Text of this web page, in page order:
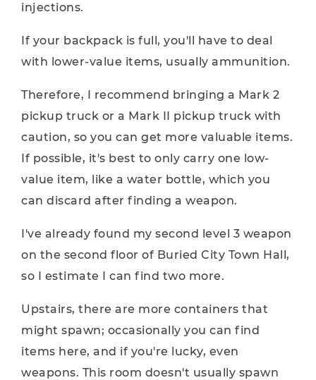
injections.
If your backpack is full, you'll have to deal
with lower-value items, usually ammunition.
Therefore, I recommend bringing a Mark 2
pickup truck or a Mark II pickup truck with
caution, so you can get more valuable items.
If possible, it's best to only carry one low-
value item, like a water bottle, which you
can discard after finding a weapon.
I've already found my second level 3 weapon
on the second floor of Buried City Town Hall,
so I estimate I can find two more.
Upstairs, there are more containers that
might spawn; occasionally you can find
items here, and if you're lucky, even
weapons. This room doesn't usually spawn